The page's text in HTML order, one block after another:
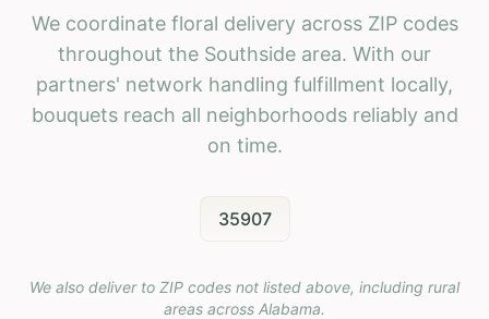
We coordinate floral delivery across ZIP codes
throughout the Southside area. With our
partners' network handling fulfillment locally,
bouquets reach all neighborhoods reliably and
on time.
35907
We also deliver to ZIP codes not listed above, including rural
areas across Alabama.